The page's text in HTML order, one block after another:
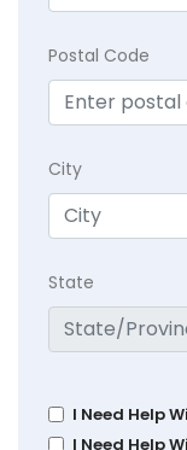
Postal Code
City
State
I Need Help
I Need Help